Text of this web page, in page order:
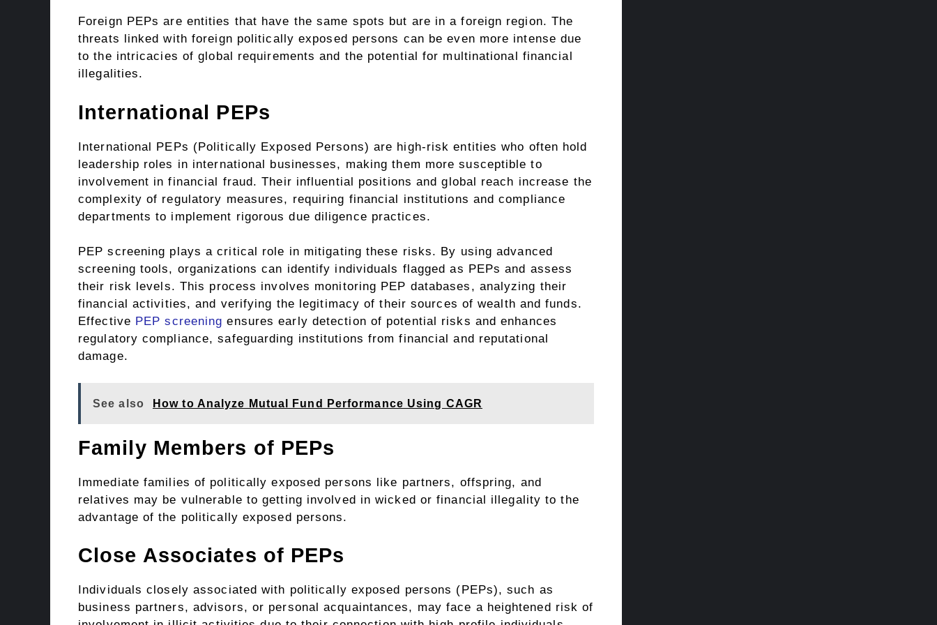
Foreign PEPs are entities that have the same spots but are in a foreign region. The
threats linked with foreign politically exposed persons can be even more intense due
to the intricacies of global requirements and the potential for multinational financial
illegalities.
International PEPs
International PEPs (Politically Exposed Persons) are high-risk entities who often hold
leadership roles in international businesses, making them more susceptible to
involvement in financial fraud. Their influential positions and global reach increase the
complexity of regulatory measures, requiring financial institutions and compliance
departments to implement rigorous due diligence practices.
PEP screening plays a critical role in mitigating these risks. By using advanced
screening tools, organizations can identify individuals flagged as PEPs and assess
their risk levels. This process involves monitoring PEP databases, analyzing their
financial activities, and verifying the legitimacy of their sources of wealth and funds.
Effective PEP screening ensures early detection of potential risks and enhances
regulatory compliance, safeguarding institutions from financial and reputational
damage.
See also How to Analyze Mutual Fund Performance Using CAGR
Family Members of PEPs
Immediate families of politically exposed persons like partners, offspring, and
relatives may be vulnerable to getting involved in wicked or financial illegality to the
advantage of the politically exposed persons.
Close Associates of PEPs
Individuals closely associated with politically exposed persons (PEPs), such as
business partners, advisors, or personal acquaintances, may face a heightened risk of